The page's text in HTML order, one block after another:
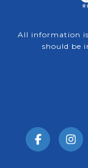
All information
should be